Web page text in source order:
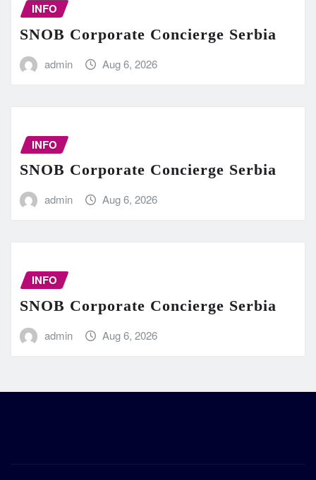
INFO
SNOB Corporate Concierge Serbia
admin Aug 6, 2026
INFO
SNOB Corporate Concierge Serbia
admin Aug 6, 2026
INFO
SNOB Corporate Concierge Serbia
admin Aug 6, 2026